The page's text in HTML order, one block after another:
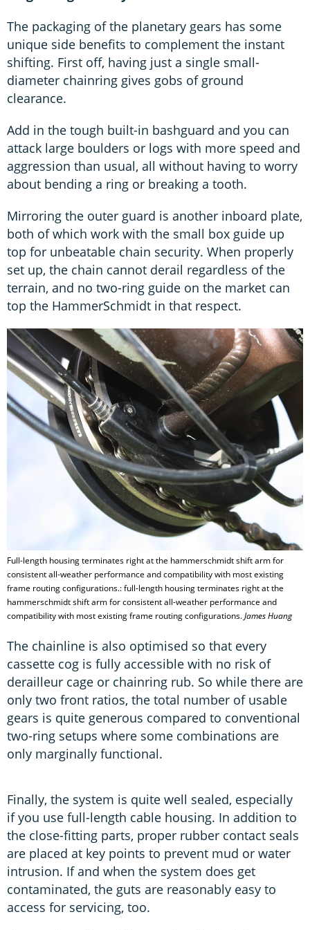
The packaging of the planetary gears has some
unique side benefits to complement the instant
shifting. First off, having just a single small-
diameter chainring gives gobs of ground
clearance.
Add in the tough built-in bashguard and you can
attack large boulders or logs with more speed and
aggression than usual, all without having to worry
about bending a ring or breaking a tooth.
Mirroring the outer guard is another inboard plate,
both of which work with the small box guide up
top for unbeatable chain security. When properly
set up, the chain cannot derail regardless of the
terrain, and no two-ring guide on the market can
top the HammerSchmidt in that respect.
Full-length housing terminates right at the hammerschmidt shift arm for
consistent all-weather performance and compatibility with most existing
frame routing configurations.: full-length housing terminates right at the
hammerschmidt shift arm for consistent all-weather performance and
compatibility with most existing frame routing configurations.James Huang
The chainline is also optimised so that every
cassette cog is fully accessible with no risk of
derailleur cage or chainring rub. So while there are
only two front ratios, the total number of usable
gears is quite generous compared to conventional
two-ring setups where some combinations are
only marginally functional.
Finally, the system is quite well sealed, especially
if you use full-length cable housing. In addition to
the close-fitting parts, proper rubber contact seals
are placed at key points to prevent mud or water
intrusion. If and when the system does get
contaminated, the guts are reasonably easy to
access for servicing, too.